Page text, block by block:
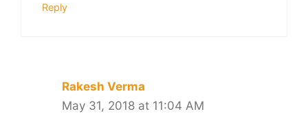
Reply
Rakesh Verma
May 31, 2018 at 11:04 AM